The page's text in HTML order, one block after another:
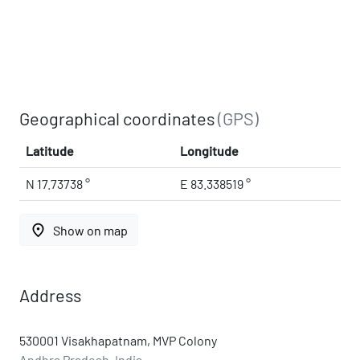
Geographical coordinates(GPS)
Latitude Longitude
N 17.73738 ° E 83.338519 °
place Show on map
Address
530001 Visakhapatnam, MVP Colony